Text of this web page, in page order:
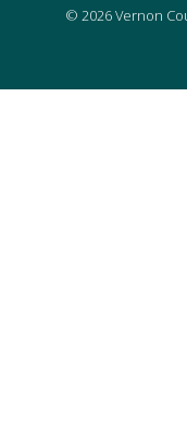
© 2026 Vernon